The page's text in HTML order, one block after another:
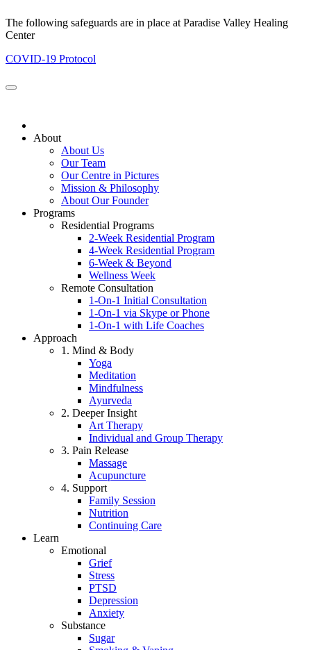
The following safeguards are in place at Paradise Valley Healing
Center
COVID-19 Protocol
About
About Us
Our Team
Our Centre in Pictures
Mission & Philosophy
About Our Founder
Programs
Residential Programs
2-Week Residential Program
4-Week Residential Program
6-Week & Beyond
Wellness Week
Remote Consultation
1-On-1 Initial Consultation
1-On-1 via Skype or Phone
1-On-1 with Life Coaches
Approach
1. Mind & Body
Yoga
Meditation
Mindfulness
Ayurveda
2. Deeper Insight
Art Therapy
Individual and Group Therapy
3. Pain Release
Massage
Acupuncture
4. Support
Family Session
Nutrition
Continuing Care
Learn
Emotional
Grief
Stress
PTSD
Depression
Anxiety
Substance
Sugar